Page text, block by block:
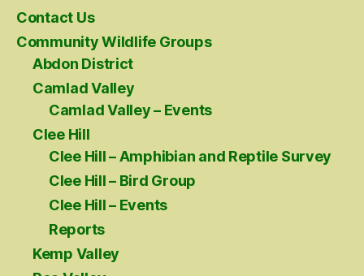
Contact Us
Community Wildlife Groups
Abdon District
Camlad Valley
Camlad Valley – Events
Clee Hill
Clee Hill – Amphibian and Reptile Survey
Clee Hill – Bird Group
Clee Hill – Events
Reports
Kemp Valley